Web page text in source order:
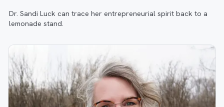
Dr. Sandi Luck can trace her entrepreneurial spirit back to a
lemonade stand.